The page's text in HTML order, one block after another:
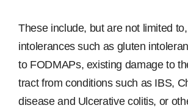
These include, but are not limited
intolerances such as gluten
to FODMAPs, existing damage to
tract from conditions such as IBS,
disease and Ulcerative colitis, or